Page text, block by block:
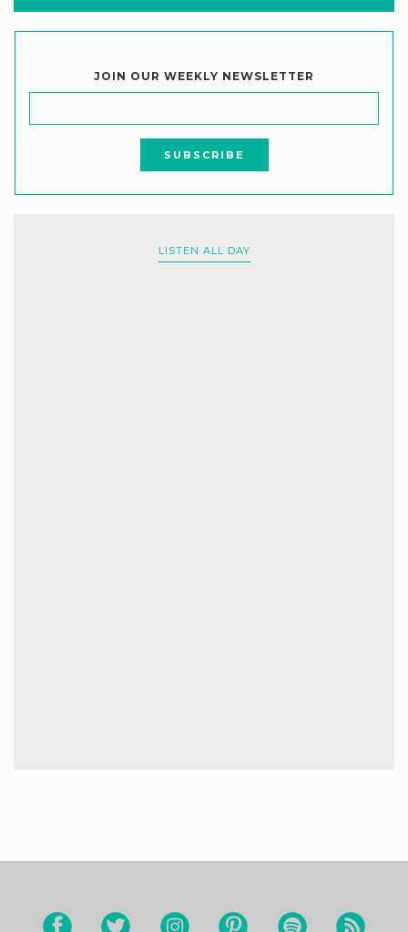
JOIN OUR WEEKLY NEWSLETTER
LISTEN ALL DAY